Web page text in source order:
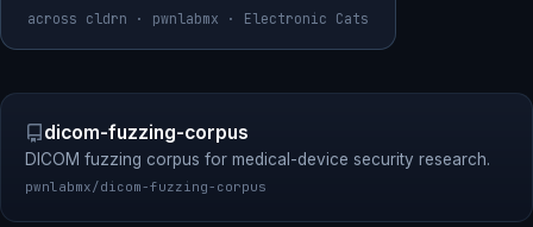
across cldrn · pwnlabmx · Electronic Cats
dicom-fuzzing-corpus
DICOM fuzzing corpus for medical-device security research.
pwnlabmx/dicom-fuzzing-corpus